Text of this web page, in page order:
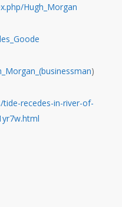
Hugh_Morgan
)
recedes-in-river-of-